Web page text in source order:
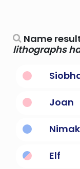
Name
lithographs
Joan
Elf